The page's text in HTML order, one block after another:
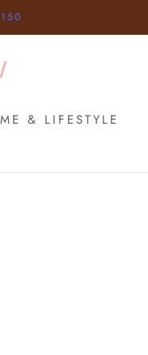
& LIFESTYLE